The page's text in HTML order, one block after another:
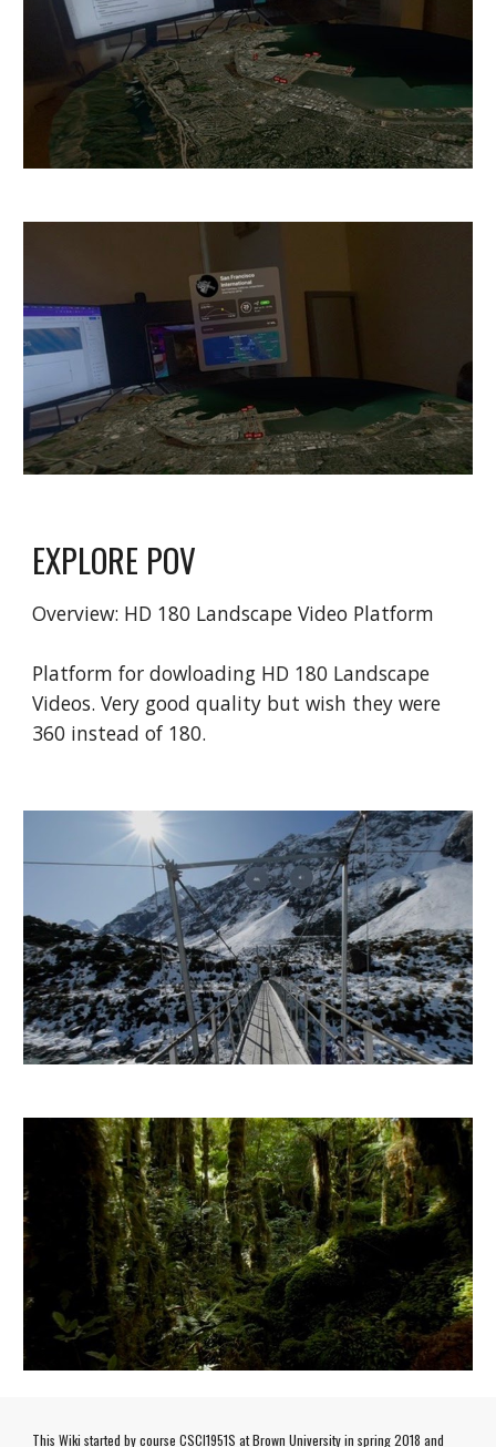
EXPLORE POV
Overview: HD 180 Landscape Video Platform
Platform for dowloading HD 180 Landscape
Videos. Very good quality but wish they were
360 instead of 180.
This Wiki started by course CSCI1951S at Brown University in spring 2018 and